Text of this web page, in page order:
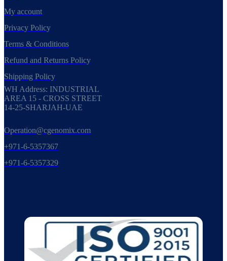
My account
Privacy Policy
Terms & Conditions
Refund and Returns Policy
Shipping Policy
WH Address: INDUSTRIAL
AREA 15 - CROSS STREET
14-25-SHARJAH-UAE
Operation@cgenomix.com
+971-6-5357367
+971-6-5357329